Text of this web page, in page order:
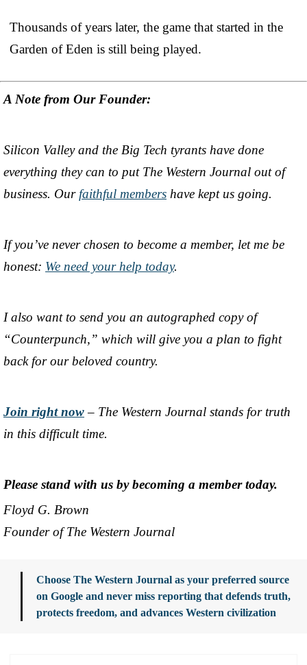
Thousands of years later, the game that started in the
Garden of Eden is still being played.
A Note from Our Founder:
Silicon Valley and the Big Tech tyrants have done
everything they can to put The Western Journal out of
business. Our faithful members have kept us going.
If you’ve never chosen to become a member, let me be
honest: We need your help today.
I also want to send you an autographed copy of
“Counterpunch,” which will give you a plan to fight
back for our beloved country.
Join right now– The Western Journal stands for truth
in this difficult time.
Please stand with us by becoming a member today.
Floyd G. Brown
Founder of The Western Journal
Choose The Western Journal as your preferred source
on Google and never miss reporting that defends truth,
protects freedom, and advances Western civilization